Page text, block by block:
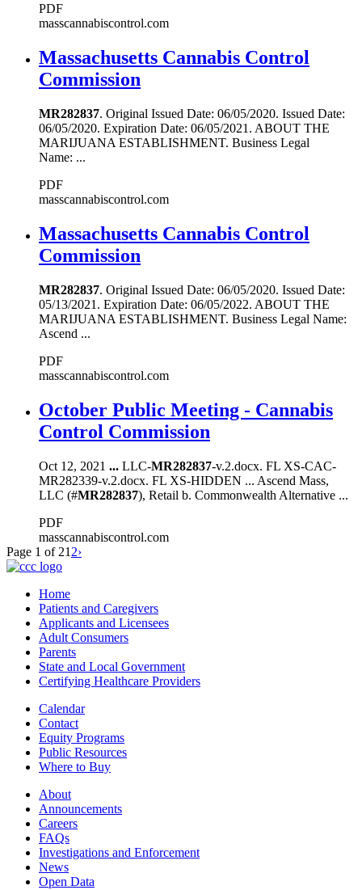
PDF
masscannabiscontrol.com
Massachusetts Cannabis Control
Commission
MR282837. Original Issued Date: 06/05/2020. Issued Date:
06/05/2020. Expiration Date: 06/05/2021. ABOUT THE
MARIJUANA ESTABLISHMENT. Business Legal
Name: ...
PDF
masscannabiscontrol.com
Massachusetts Cannabis Control
Commission
MR282837. Original Issued Date: 06/05/2020. Issued Date:
05/13/2021. Expiration Date: 06/05/2022. ABOUT THE
MARIJUANA ESTABLISHMENT. Business Legal Name:
Ascend ...
PDF
masscannabiscontrol.com
October Public Meeting - Cannabis
Control Commission
Oct 12, 2021 ... LLC-MR282837-v.2.docx. FL XS-CAC-
MR282339-v.2.docx. FL XS-HIDDEN ... Ascend Mass,
LLC (#MR282837), Retail b. Commonwealth Alternative ...
PDF
masscannabiscontrol.com
Page 1 of 21 2›
Home
Patients and Caregivers
Applicants and Licensees
Adult Consumers
Parents
State and Local Government
Certifying Healthcare Providers
Calendar
Contact
Equity Programs
Public Resources
Where to Buy
About
Announcements
Careers
FAQs
Investigations and Enforcement
News
Open Data